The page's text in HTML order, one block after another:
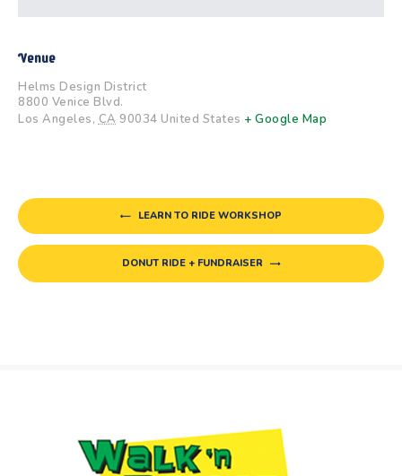
Venue
Helms Design District
8800 Venice Blvd.
Los Angeles, CA 90034 United States + Google Map
LEARN TO RIDE WORKSHOP
DONUT RIDE + FUNDRAISER